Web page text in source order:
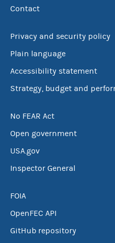
Contact
Privacy and security policy
Plain language
Accessibility statement
Strategy, budget and
No FEAR Act
Open government
USA.gov
Inspector General
FOIA
OpenFEC API
GitHub repository